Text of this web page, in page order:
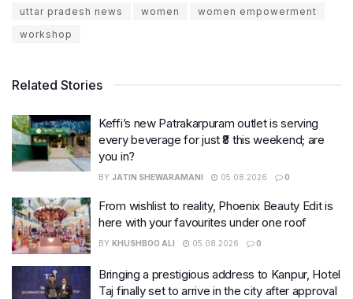
uttar pradesh news
women
women empowerment
workshop
Related Stories
Keffi’s new Patrakarpuram outlet is serving
every beverage for just ₹8 this weekend; are
you in?
BY JATIN SHEWARAMANI 05.08.2026 0
From wishlist to reality, Phoenix Beauty Edit is
here with your favourites under one roof
BY KHUSHBOO ALI 05.08.2026 0
Bringing a prestigious address to Kanpur, Hotel
Taj finally set to arrive in the city after approval